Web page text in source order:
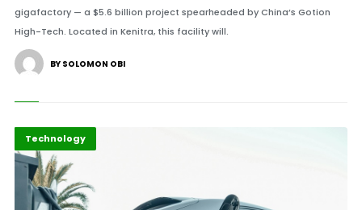
gigafactory — a $5.6 billion project spearheaded by China’s Gotion
High-Tech. Located in Kenitra, this facility will.
BY SOLOMON OBI
Africa
Highlights
Technology